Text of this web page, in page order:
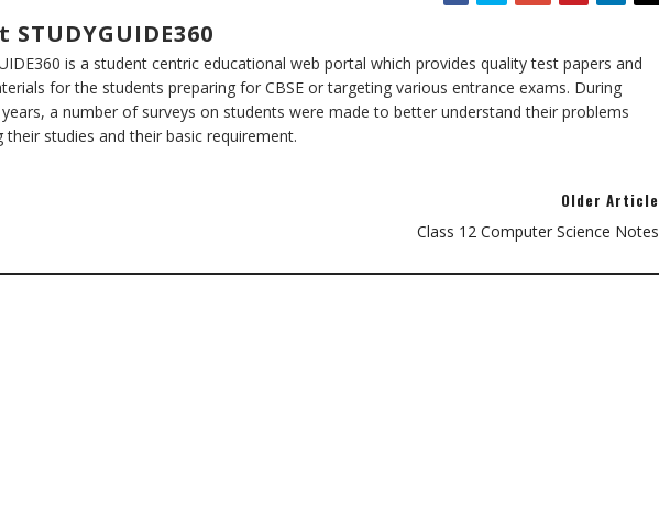
STUDYGUIDE360
is a student centric educational web portal which provides quality test papers and
for the students preparing for CBSE or targeting various entrance exams. During
a number of surveys on students were made to better understand their problems
their studies and their basic requirement.
Older Article
Class 12 Computer Science Notes